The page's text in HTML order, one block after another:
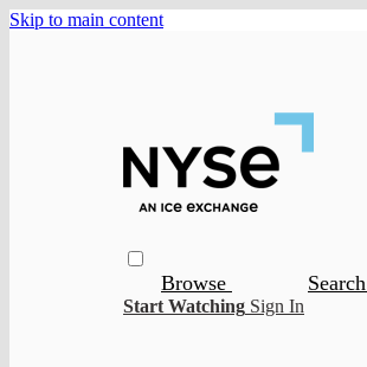
Skip to main content
Browse Search
Start Watching Sign In